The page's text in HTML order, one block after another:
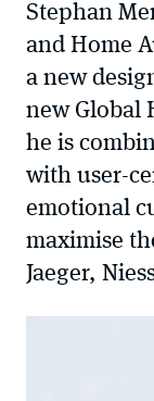
Stephan
and Home
a new
new Global
he is
with user-
emotional
maximise
Jaeger,